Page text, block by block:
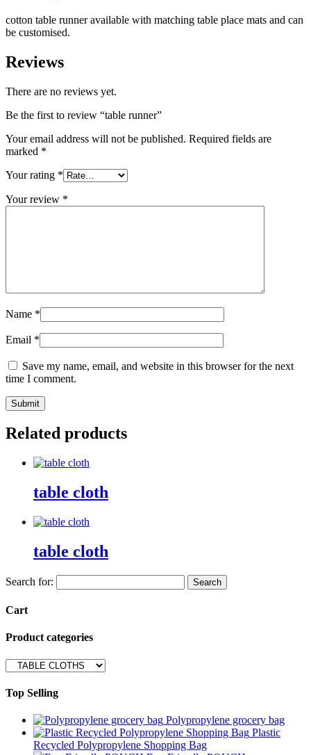
cotton table runner available with matching table place mats and can
be customised.
Reviews
There are no reviews yet.
Be the first to review “table runner”
Your email address will not be published. Required fields are
marked *
Your rating *
Your review *
Name *
Email *
Save my name, email, and website in this browser for the next
time I comment.
Related products
table cloth
table cloth
Search for:
Cart
Product categories
Top Selling
Polypropylene grocery bag
Plastic
Recycled Polypropylene Shopping Bag